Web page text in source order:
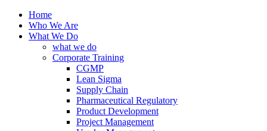
Home
Who We Are
What We Do
what we do
Corporate Training
CGMP
Lean Sigma
Supply Chain
Pharmaceutical Regulatory
Product Development
Project Management